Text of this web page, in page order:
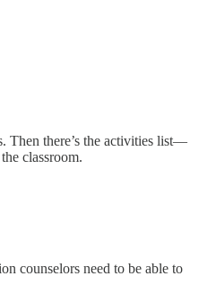
Then there’s the activities list—
classroom.
counselors need to be able to